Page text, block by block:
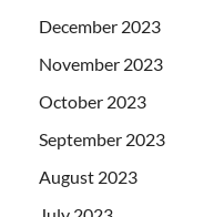
December 2023
November 2023
October 2023
September 2023
August 2023